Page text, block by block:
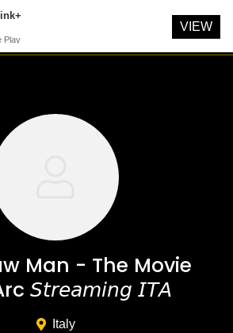
Man - The Movie
𝘚𝘵𝘳𝘦𝘢𝘮𝘪𝘯𝘨 𝘐𝘛𝘈
Italy
Play
VIEW